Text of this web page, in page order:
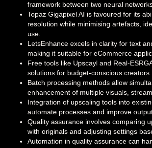
framework between two neural
Topaz Gigapixel AI is favoured for its
resolution while minimising artefacts,
use.
LetsEnhance excels in clarity for text
making it suitable for eCommerce
Free tools like Upscayl and Real-
solutions for budget-conscious creators.
Batch processing methods allow
enhancement of multiple visuals,
Integration of upscaling tools into
automate processes and improve
Quality assurance involves comparing
with originals and adjusting settings
Automation in quality assurance can